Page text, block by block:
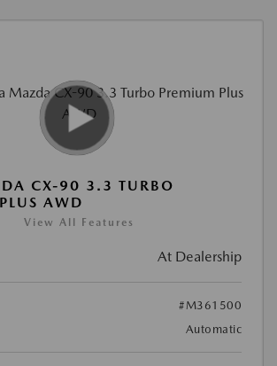
CX-90 3.3 TURBO
AWD
View All Features
At Dealership
#M361500
Automatic